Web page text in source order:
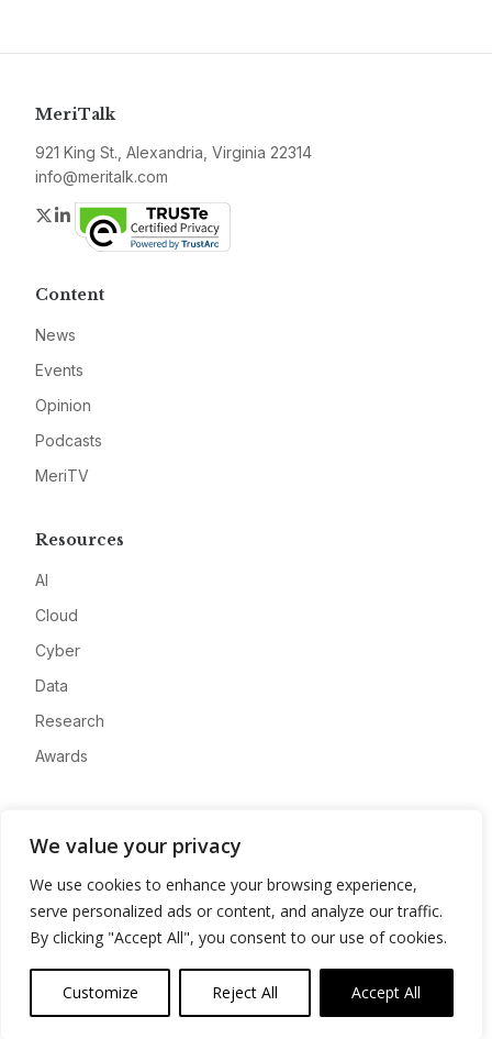
We value your privacy
We use cookies to enhance your browsing experience,
serve personalized ads or content, and analyze our traffic.
By clicking "Accept All", you consent to our use of cookies.
Customize Reject All Accept All
MeriTalk
921 King St., Alexandria, Virginia 22314
info@meritalk.com
Twitter
LinkedIn
Content
News
Events
Opinion
Podcasts
MeriTV
Resources
AI
Cloud
Cyber
Data
Research
Awards
Advertise
Contact
Privacy